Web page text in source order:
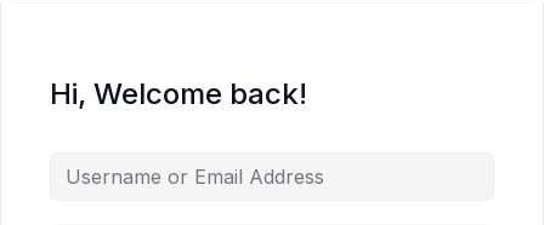
Hi, Welcome back!